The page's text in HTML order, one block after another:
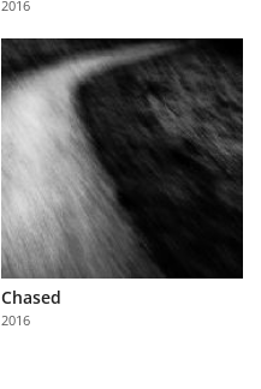
2016
Chased
2016